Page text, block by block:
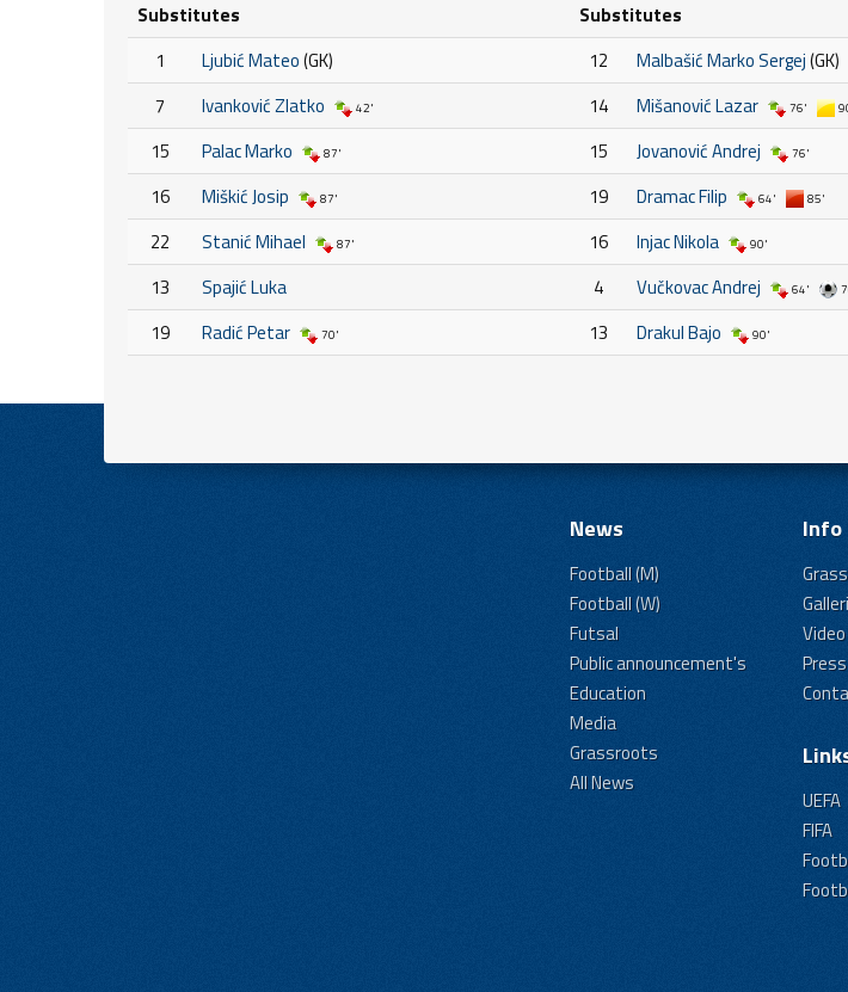
Substitutes
1
Ljubić Mateo(GK)
7
Ivanković Zlatko 42'
15 Palac Marko 87'
16 Miškić Josip 87'
22 Stanić Mihael 87'
13
Spajić Luka
19
Radić Petar 70'
Substitutes
12
Malbašić Marko Sergej(GK)
14
Mišanović Lazar 76'
15 Jovanović Andrej 76'
19 Dramac Filip 64' 85'
16 Injac Nikola 90'
4 Vučkovac Andrej 64'
13 Drakul Bajo 90'
News
Football (M)
Football (W)
Futsal
Public announcement's
Education
Media
Grassroots
All News
Info
Video
UEFA
FIFA